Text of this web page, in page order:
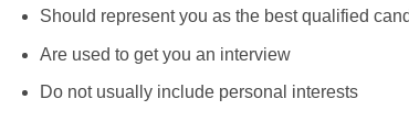
Should represent you as the best qualified
Are used to get you an interview
Do not usually include personal interests